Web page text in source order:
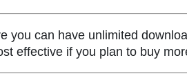
you can have unlimited
effective if you plan to buy